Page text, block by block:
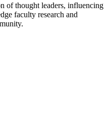
of thought leaders, influencing
faculty research and